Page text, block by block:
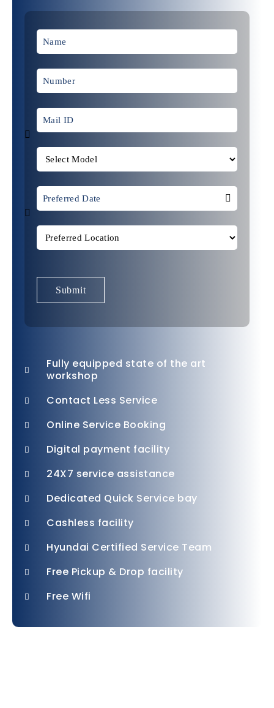
Fully equipped state of the art
workshop
Contact Less Service
Online Service Booking
Digital payment facility
24X7 service assistance
Dedicated Quick Service bay
Cashless facility
Hyundai Certified Service Team
Free Pickup & Drop facility
Free Wifi